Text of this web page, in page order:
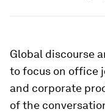
Global discourse
to focus on office
and corporate
of the